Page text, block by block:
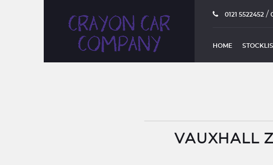
0121 5522452 /
HOME
VAUXHALL